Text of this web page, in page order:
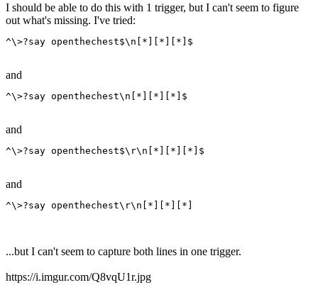
I should be able to do this with 1 trigger, but I can't seem to figure
out what's missing. I've tried:
^\>?say openthechest$\n[*][*][*]$
and
^\>?say openthechest\n[*][*][*]$
and
^\>?say openthechest$\r\n[*][*][*]$
and
^\>?say openthechest\r\n[*][*][*]
...but I can't seem to capture both lines in one trigger.
https://i.imgur.com/Q8vqU1r.jpg